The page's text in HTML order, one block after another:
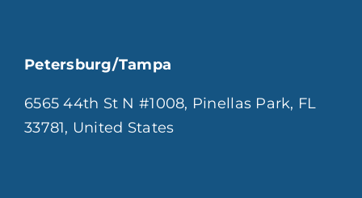
Petersburg/Tampa
6565 44th St N #1008, Pinellas Park, FL
33781, United States